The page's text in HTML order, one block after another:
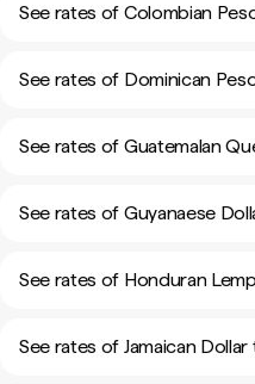
See rates of Colombian
See rates of Dominican
See rates of Guatemalan
See rates of Guyanaese
See rates of Honduran
See rates of Jamaican